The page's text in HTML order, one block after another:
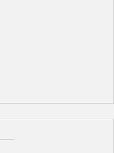
Before
13 year old black lab